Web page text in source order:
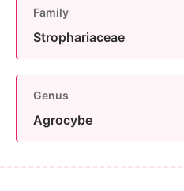
Family
Strophariaceae
Genus
Agrocybe